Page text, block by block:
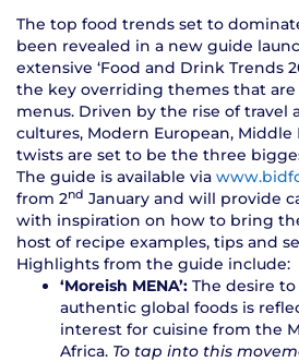
The top food trends set to
been revealed in a new guide
extensive ‘Food and Drink Trends
the key overriding themes that
menus. Driven by the rise of travel
cultures, Modern European, Middle
twists are set to be the three
The guide is available via
from 2nd January and will provide
with inspiration on how to bring
host of recipe examples, tips and
Highlights from the guide include:
‘Moreish MENA’: The desire
authentic global foods is
interest for cuisine from the
Africa. To tap into this